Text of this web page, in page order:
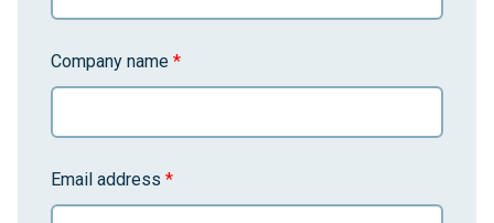
Company name *
Email address *